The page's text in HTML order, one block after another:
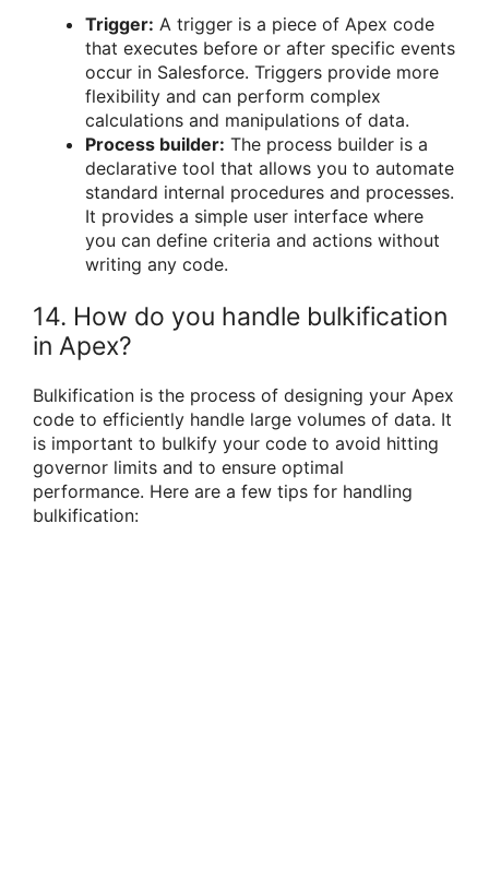
Trigger: A trigger is a piece of Apex code
that executes before or after specific events
occur in Salesforce. Triggers provide more
flexibility and can perform complex
calculations and manipulations of data.
Process builder: The process builder is a
declarative tool that allows you to automate
standard internal procedures and processes.
It provides a simple user interface where
you can define criteria and actions without
writing any code.
14. How do you handle bulkification
in Apex?
Bulkification is the process of designing your Apex
code to efficiently handle large volumes of data. It
is important to bulkify your code to avoid hitting
governor limits and to ensure optimal
performance. Here are a few tips for handling
bulkification: